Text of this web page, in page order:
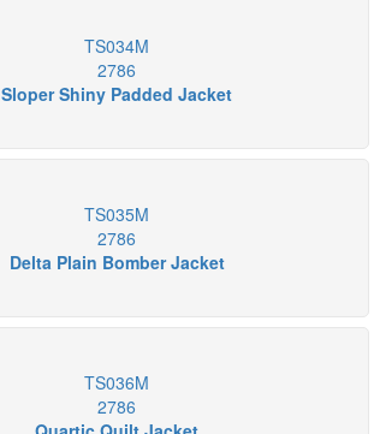
TS034M
2786
Sloper Shiny Padded Jacket
TS035M
2786
Delta Plain Bomber Jacket
TS036M
2786